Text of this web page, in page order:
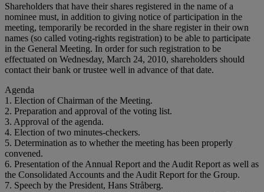
Shareholders that have their shares registered in the name of a
nominee must, in addition to giving notice of participation in the
meeting, temporarily be recorded in the share register in their own
names (so called voting-rights registration) to be able to participate
in the General Meeting. In order for such registration to be
effectuated on Wednesday, March 24, 2010, shareholders should
contact their bank or trustee well in advance of that date.
Agenda
1. Election of Chairman of the Meeting.
2. Preparation and approval of the voting list.
3. Approval of the agenda.
4. Election of two minutes-checkers.
5. Determination as to whether the meeting has been properly
convened.
6. Presentation of the Annual Report and the Audit Report as well as
the Consolidated Accounts and the Audit Report for the Group.
7. Speech by the President, Hans Stråberg.